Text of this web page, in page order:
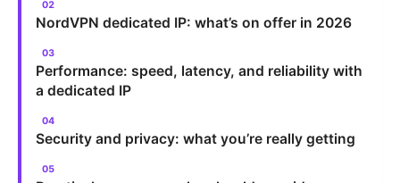
NordVPN dedicated IP: what’s on offer in 2026
Performance: speed, latency, and reliability with
a dedicated IP
Security and privacy: what you’re really getting